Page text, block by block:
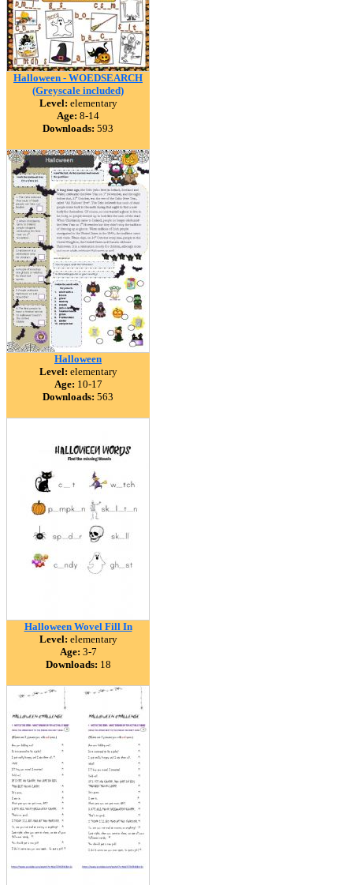
Halloween - WOEDSEARCH
(Greyscale included)
Level: elementary
Age: 8-14
Downloads: 593
Halloween
Level: elementary
Age: 10-17
Downloads: 563
Halloween Wovel Fill In
Level: elementary
Age: 3-7
Downloads: 18